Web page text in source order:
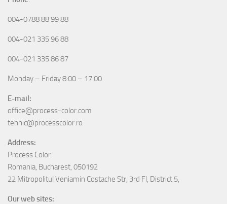
004-0788 88 99 88
004-021 335 96 88
004-021 335 86 87
Monday – Friday 8:00 – 17:00
E-mail:
office@process-color.com
tehnic@processcolor.ro
Address:
Process Color
Romania, Bucharest, 050192
22 Mitropolitul Veniamin Costache Str, 3rd Fl, District 5,
Our web sites: